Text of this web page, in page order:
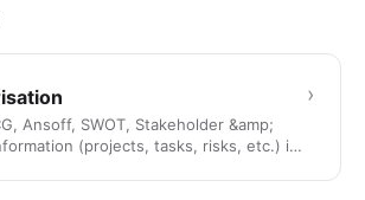
Ansoff, SWOT, Stakeholder &amp;
(projects, tasks, risks, etc.) in
›